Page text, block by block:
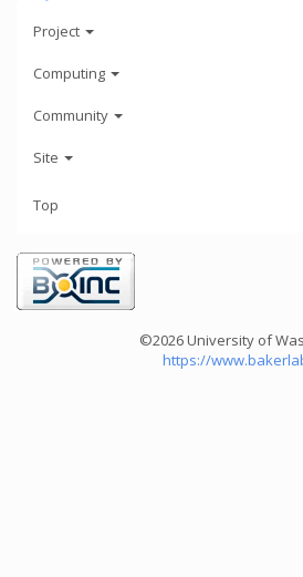
Project
Computing
Community
Site
Top
©2026 University of
https://